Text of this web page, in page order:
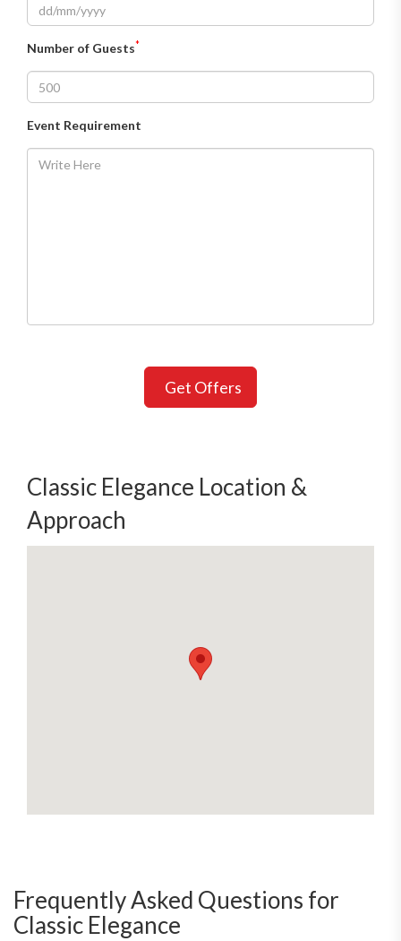
Number of Guests*
Event Requirement
Get Offers
Classic Elegance Location &
Approach
Frequently Asked Questions for
Classic Elegance